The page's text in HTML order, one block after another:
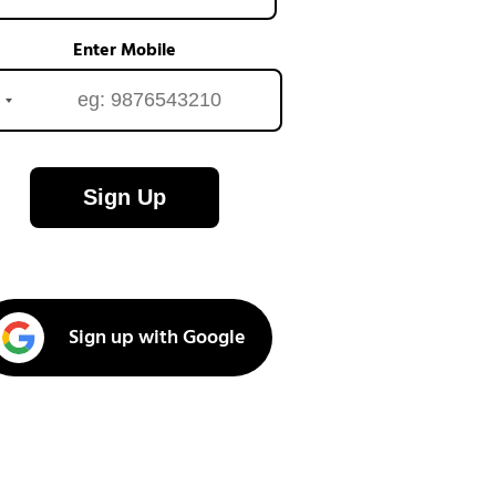
Enter Mobile
Sign Up
Sign up with Google